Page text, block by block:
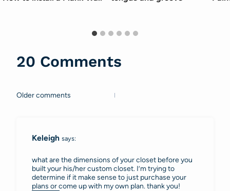
20 Comments
Comments
Older comments
Keleigh says:
what are the dimensions of your closet before you
built your his/her custom closet. I’m trying to
determine if it make sense to just purchase your
plans or come up with my own plan. thank you!